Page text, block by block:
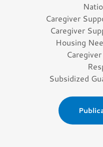
Caregiver
Caregiver
Housing
Subsidized